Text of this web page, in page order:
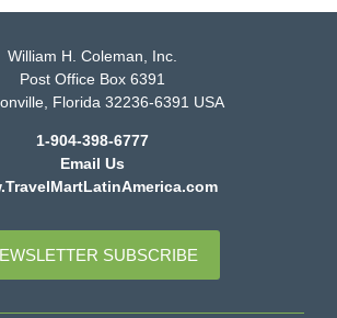
William H. Coleman, Inc.
Post Office Box 6391
Florida 32236-6391 USA
1-904-398-6777
Email Us
SUBSCRIBE